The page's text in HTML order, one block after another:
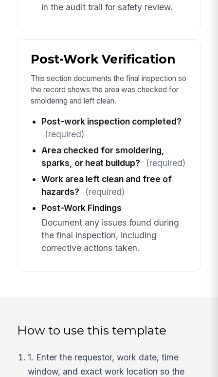
in the audit trail for safety review.
Post-Work Verification
This section documents the final inspection so
the record shows the area was checked for
smoldering and left clean.
Post-work inspection completed?
(required)
Area checked for smoldering,
sparks, or heat buildup?
(required)
Work area left clean and free of
hazards?
(required)
Post-Work Findings
Document any issues found during
the final inspection, including
corrective actions taken.
How to use this template
1. Enter the requestor, work date, time
window, and exact work location so the